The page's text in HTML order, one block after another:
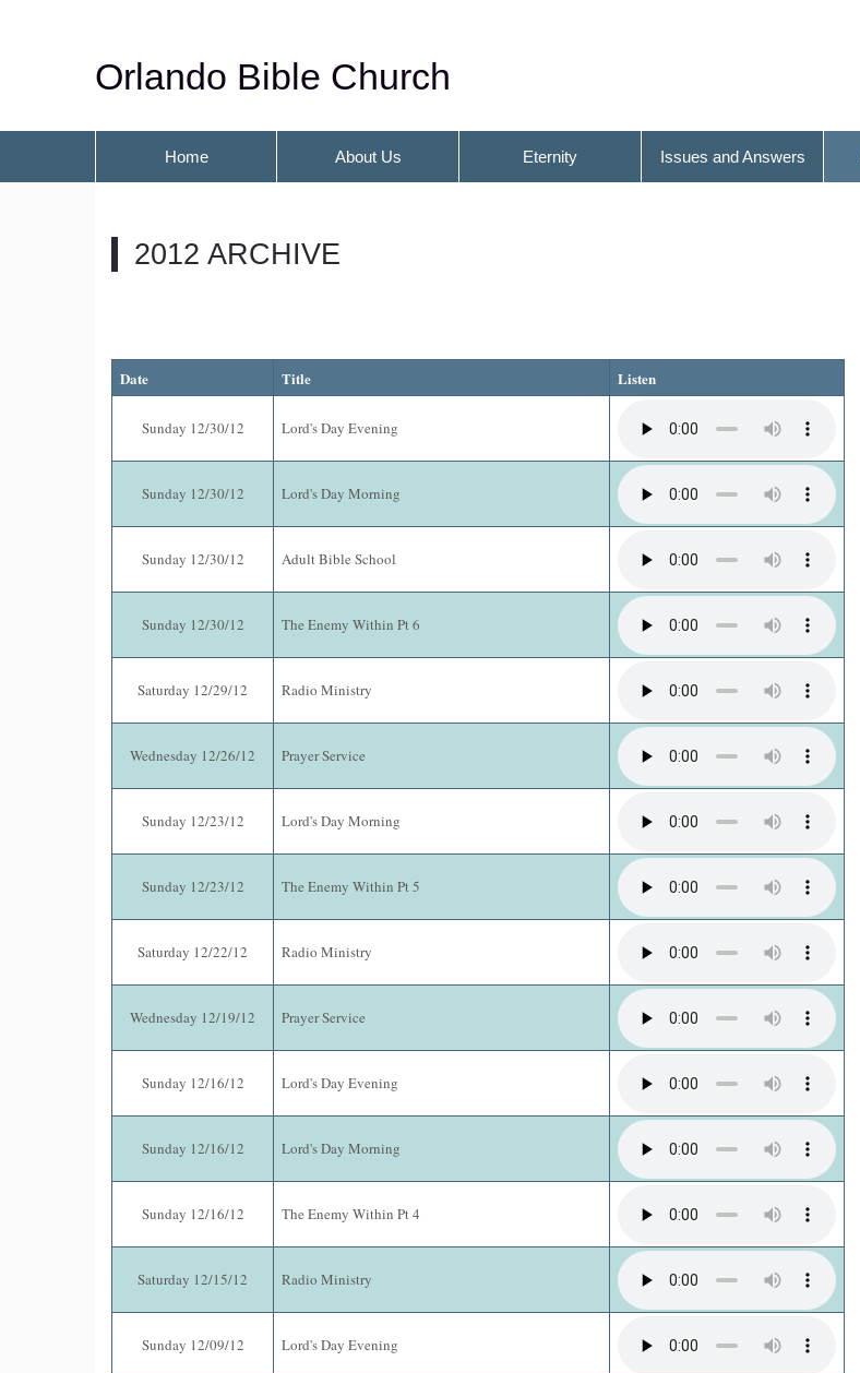
Orlando Bible Church
Home About Us Eternity Issues and Answers
2012 ARCHIVE
Date Title Listen
Sunday 12/30/12 Lord's Day Evening
Sunday 12/30/12 Lord's Day Morning
Sunday 12/30/12 Adult Bible School
Sunday 12/30/12 The Enemy Within Pt 6
Saturday 12/29/12 Radio Ministry
Wednesday 12/26/12 Prayer Service
Sunday 12/23/12 Lord's Day Morning
Sunday 12/23/12 The Enemy Within Pt 5
Saturday 12/22/12 Radio Ministry
Wednesday 12/19/12 Prayer Service
Sunday 12/16/12 Lord's Day Evening
Sunday 12/16/12 Lord's Day Morning
Sunday 12/16/12 The Enemy Within Pt 4
Saturday 12/15/12 Radio Ministry
Sunday 12/09/12 Lord's Day Evening